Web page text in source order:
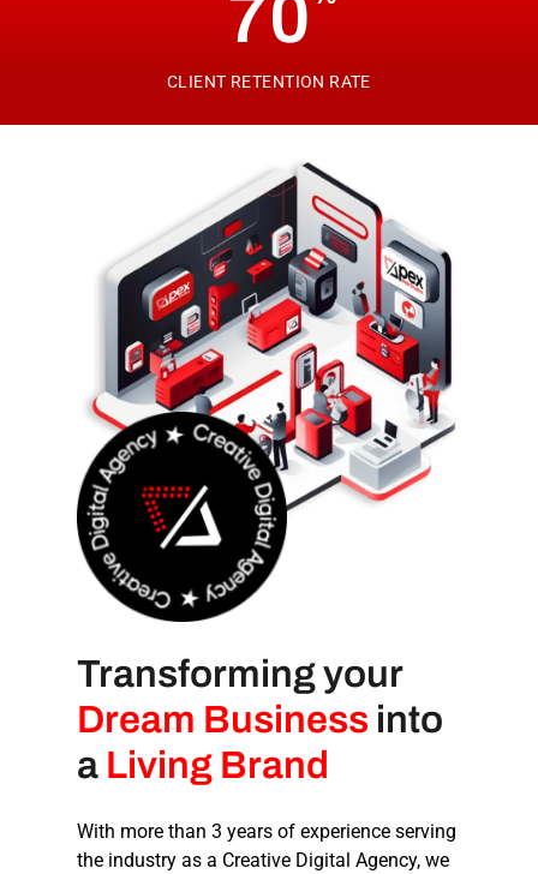
70
CLIENT RETENTION RATE
Transforming your
Dream Business into
a Living Brand
With more than 3 years of experience serving
the industry as a Creative Digital Agency, we